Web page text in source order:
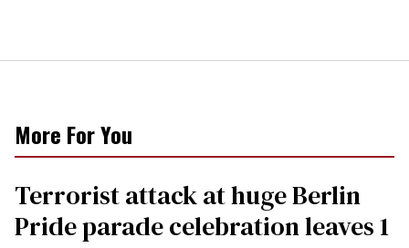
More For You
Terrorist attack at huge Berlin
Pride parade celebration leaves 1